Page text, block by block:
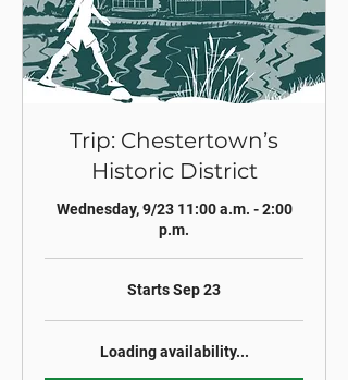
Trip: Chestertown’s
Historic District
Wednesday, 9/23 11:00 a.m. - 2:00
p.m.
Starts Sep 23
Loading availability...